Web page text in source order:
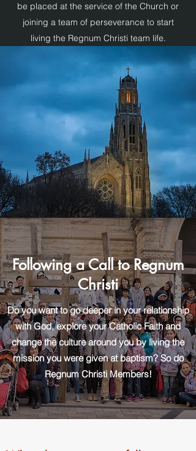
be placed at the service of the Church or
joining a team of perseverance to start
living the Regnum Christi team life.
Following a Call to Regnum
Christi
Do you want to go deeper in your relationship
with God, explore your Catholic Faith and
change the culture around you by living the
mission you were given at baptism? So do
Regnum Christi Members!